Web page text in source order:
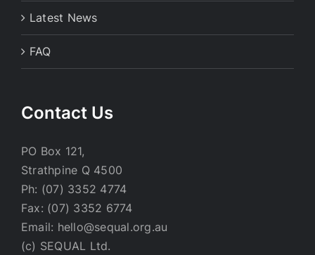
Latest News
FAQ
Contact Us
PO Box 121,
Strathpine Q 4500
Ph: (07) 3352 4774
Fax: (07) 3352 6774
Email: hello@sequal.org.au
(c) SEQUAL Ltd.